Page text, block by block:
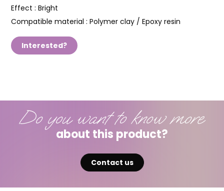
Effect : Bright
Compatible material : Polymer clay / Epoxy resin
Interested?
Do you want to know more
about this product?
Contact us